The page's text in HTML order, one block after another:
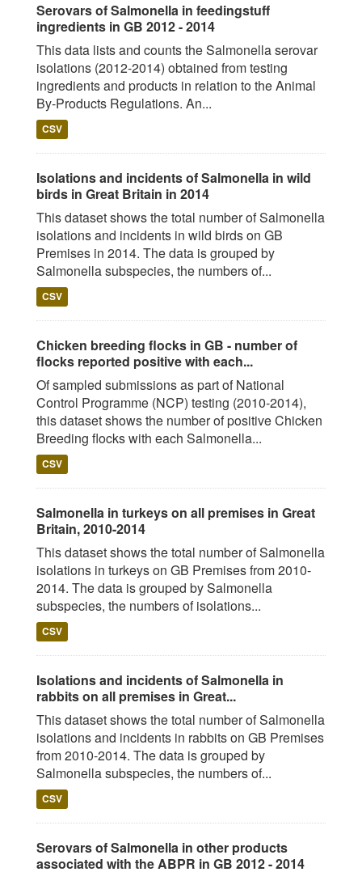
Serovars of Salmonella in feedingstuff
ingredients in GB 2012 - 2014
This data lists and counts the Salmonella serovar
isolations (2012-2014) obtained from testing
ingredients and products in relation to the Animal
By-Products Regulations. An...
CSV
Isolations and incidents of Salmonella in wild
birds in Great Britain in 2014
This dataset shows the total number of Salmonella
isolations and incidents in wild birds on GB
Premises in 2014. The data is grouped by
Salmonella subspecies, the numbers of...
CSV
Chicken breeding flocks in GB - number of
flocks reported positive with each...
Of sampled submissions as part of National
Control Programme (NCP) testing (2010-2014),
this dataset shows the number of positive Chicken
Breeding flocks with each Salmonella...
CSV
Salmonella in turkeys on all premises in Great
Britain, 2010-2014
This dataset shows the total number of Salmonella
isolations in turkeys on GB Premises from 2010-
2014. The data is grouped by Salmonella
subspecies, the numbers of isolations...
CSV
Isolations and incidents of Salmonella in
rabbits on all premises in Great...
This dataset shows the total number of Salmonella
isolations and incidents in rabbits on GB Premises
from 2010-2014. The data is grouped by
Salmonella subspecies, the numbers of...
CSV
Serovars of Salmonella in other products
associated with the ABPR in GB 2012 - 2014